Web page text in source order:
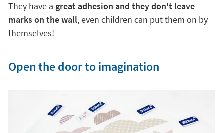
They have a great adhesion and they don't leave
marks on the wall, even children can put them on by
themselves!
Open the door to imagination